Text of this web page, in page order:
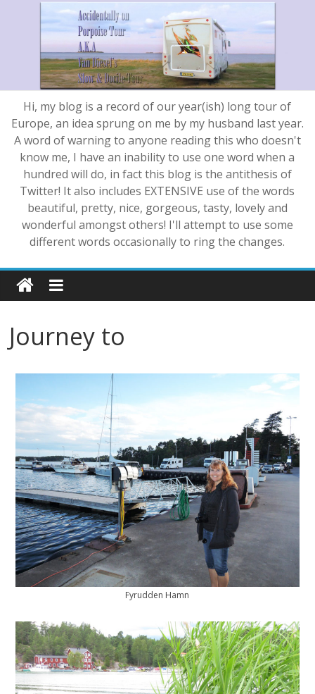
Hi, my blog is a record of our year(ish) long tour of
Europe, an idea sprung on me by my husband last year.
A word of warning to anyone reading this who doesn't
know me, I have an inability to use one word when a
hundred will do, in fact this blog is the antithesis of
Twitter! It also includes EXTENSIVE use of the words
beautiful, pretty, nice, gorgeous, tasty, lovely and
wonderful amongst others! I'll attempt to use some
different words occasionally to ring the changes.
Journey to
Fyrudden Hamn